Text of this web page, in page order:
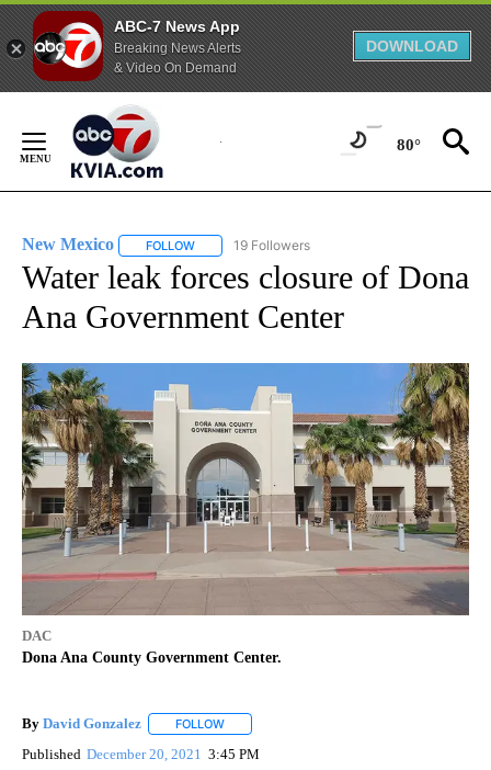
ABC-7 News App
Breaking News Alerts
& Video On Demand
DOWNLOAD
Content
80°
New Mexico FOLLOW FOLLOW "NEW MEXICO" TO RECEIVE
19 Followers
Water leak forces closure of Dona
Ana Government Center
DAC
Dona Ana County Government Center.
By David Gonzalez FOLLOW
Published December 20, 2021 3:45 PM